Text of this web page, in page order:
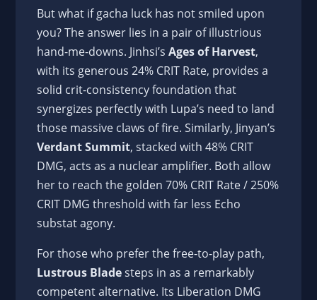
But what if gacha luck has not smiled upon
you? The answer lies in a pair of illustrious
hand-me-downs. Jinhsi’sAges of Harvest,
with its generous 24% CRIT Rate, provides a
solid crit-consistency foundation that
synergizes perfectly with Lupa’s need to land
those massive claws of fire. Similarly, Jinyan’s
Verdant Summit, stacked with 48% CRIT
DMG, acts as a nuclear amplifier. Both allow
her to reach the golden 70% CRIT Rate / 250%
CRIT DMG threshold with far less Echo
substat agony.
For those who prefer the free-to-play path,
Lustrous Bladesteps in as a remarkably
competent alternative. Its Liberation DMG